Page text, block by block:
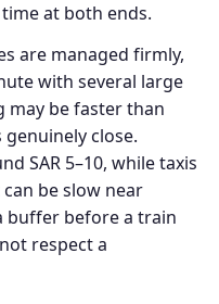
at both ends.
are managed firmly,
with several large
may be faster than
close.
SAR 5–10, while taxis
be slow near
buffer before a train
respect a